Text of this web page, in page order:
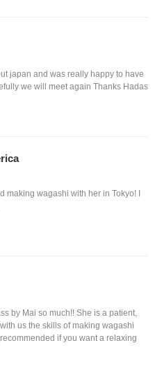
japan and was really happy to have
we will meet again Thanks Hadas
making wagashi with her in Tokyo! I
by Mai so much!! She is a patient,
us the skills of making wagashi
if you want a relaxing